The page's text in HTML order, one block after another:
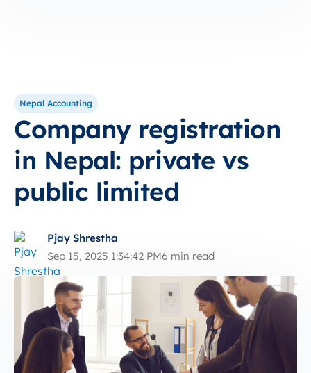
Nepal Accounting
Company registration
in Nepal: private vs
public limited
Pjay Shrestha
Sep 15, 2025 1:34:42 PM6 min read